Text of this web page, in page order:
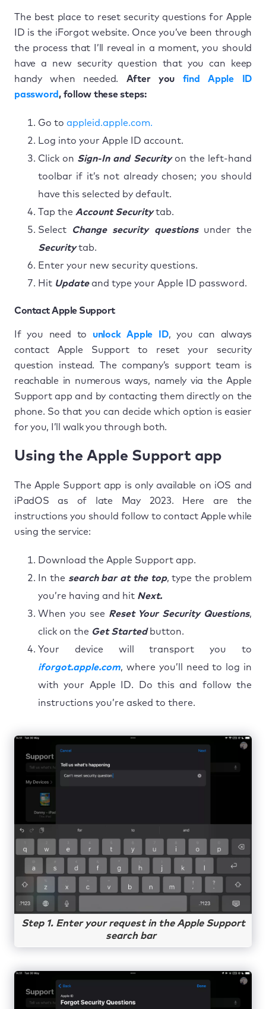
The best place to reset security questions for Apple
ID is the iForgot website. Once you’ve been through
the process that I’ll reveal in a moment, you should
have a new security question that you can keep
handy when needed. After you find Apple ID
password , follow these steps:
Go to appleid.apple.com.
Log into your Apple ID account.
Click on Sign-In and Securityon the left-hand
toolbar if it’s not already chosen; you should
have this selected by default.
Tap the Account Securitytab.
Select
Change security questionsunder the
Securitytab.
Enter your new security questions.
Hit Update and type your Apple ID password.
Contact Apple Support
If you need to unlock Apple ID, you can always
contact Apple Support to reset your security
question instead. The company’s support team is
reachable in numerous ways, namely via the Apple
Support app and by contacting them directly on the
phone. So that you can decide which option is easier
for you, I’ll walk you through both.
Using the Apple Support app
The Apple Support app is only available on iOS and
iPadOS as of late May 2023. Here are the
instructions you should follow to contact Apple while
using the service:
Download the Apple Support app.
In the search bar at the top, type the problem
you’re having and hit Next.
When you see Reset Your Security Questions,
click on the Get Startedbutton.
Your device will transport you to
iforgot.apple.com, where you’ll need to log in
with your Apple ID. Do this and follow the
instructions you’re asked to there.
Step 1. Enter your request in the Apple Support
search bar